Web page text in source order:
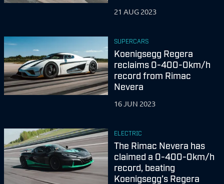
21 AUG 2023
SUPERCARS
Koenigsegg Regera
reclaims 0-400-0km/h
record from Rimac
Nevera
16 JUN 2023
ELECTRIC
The Rimac Nevera has
claimed a 0-400-0km/h
record, beating
Koenigsegg’s Regera